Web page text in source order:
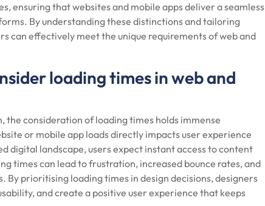
ensuring that websites and mobile apps deliver a seamless
By understanding these distinctions and tailoring
can effectively meet the unique requirements of web and
loading times in web and
the consideration of loading times holds immense
or mobile app loads directly impacts user experience
digital landscape, users expect instant access to content
times can lead to frustration, increased bounce rates, and
By prioritising loading times in design decisions, designers
and create a positive user experience that keeps